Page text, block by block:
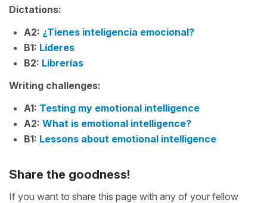
Dictations:
A2: ¿Tienes inteligencia emocional?
B1: Líderes
B2: Librerías
Writing challenges:
A1: Testing my emotional intelligence
A2: What is emotional intelligence?
B1: Lessons about emotional intelligence
Share the goodness!
If you want to share this page with any of your fellow